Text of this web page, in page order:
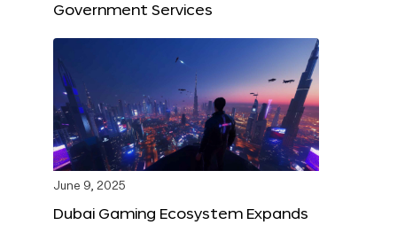
Government Services
June 9, 2025
Dubai Gaming Ecosystem Expands